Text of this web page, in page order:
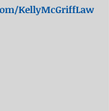
KellyMcGriffLaw